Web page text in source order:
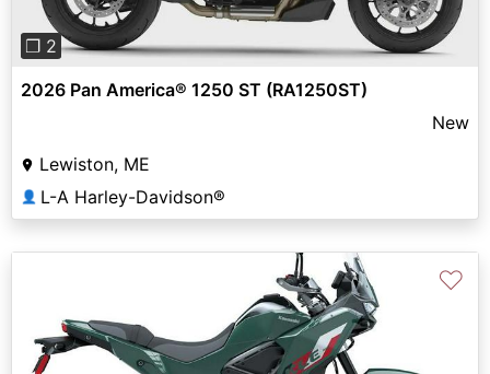
❐ 2
2026 Pan America® 1250 ST (RA1250ST)
New
Lewiston, ME
👤 L-A Harley-Davidson®
♡